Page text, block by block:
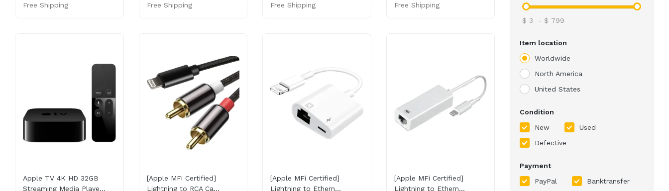
Free Shipping Free Shipping Free Shipping Free Shipping
Apple TV 4K HD 32GB
Streaming Media Playe...
[Apple MFi Certified]
Lightning to RCA Ca...
[Apple MFi Certified]
Lightning to Ethern...
[Apple MFi Certified]
Lightning to Ethern...
$ 3 - $ 799
Item location
Worldwide
North America
United States
Condition
New
Used
Defective
Payment
PayPal
Banktransfer